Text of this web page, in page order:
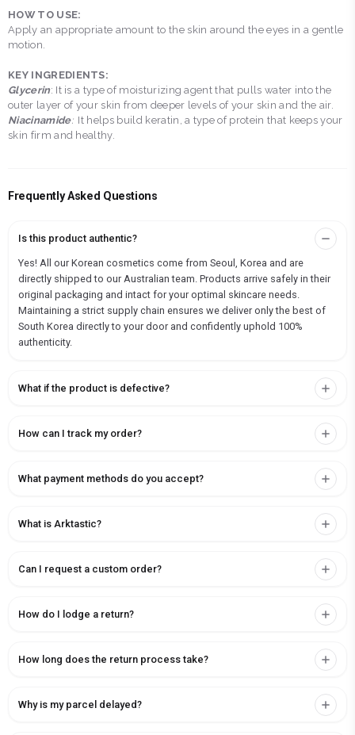
HOW TO USE:
Apply an appropriate amount to the skin around the eyes in a gentle
motion.
KEY INGREDIENTS:
Glycerin: It is a type of moisturizing agent that pulls water into the
outer layer of your skin from deeper levels of your skin and the air.
Niacinamide: It helps build keratin, a type of protein that keeps your
skin firm and healthy.
Frequently Asked Questions
Is this product authentic?
Yes! All our Korean cosmetics come from Seoul, Korea and are
directly shipped to our Australian team. Products arrive safely in their
original packaging and intact for your optimal skincare needs.
Maintaining a strict supply chain ensures we deliver only the best of
South Korea directly to your door and confidently uphold 100%
authenticity.
What if the product is defective?
How can I track my order?
What payment methods do you accept?
What is Arktastic?
Can I request a custom order?
How do I lodge a return?
How long does the return process take?
Why is my parcel delayed?